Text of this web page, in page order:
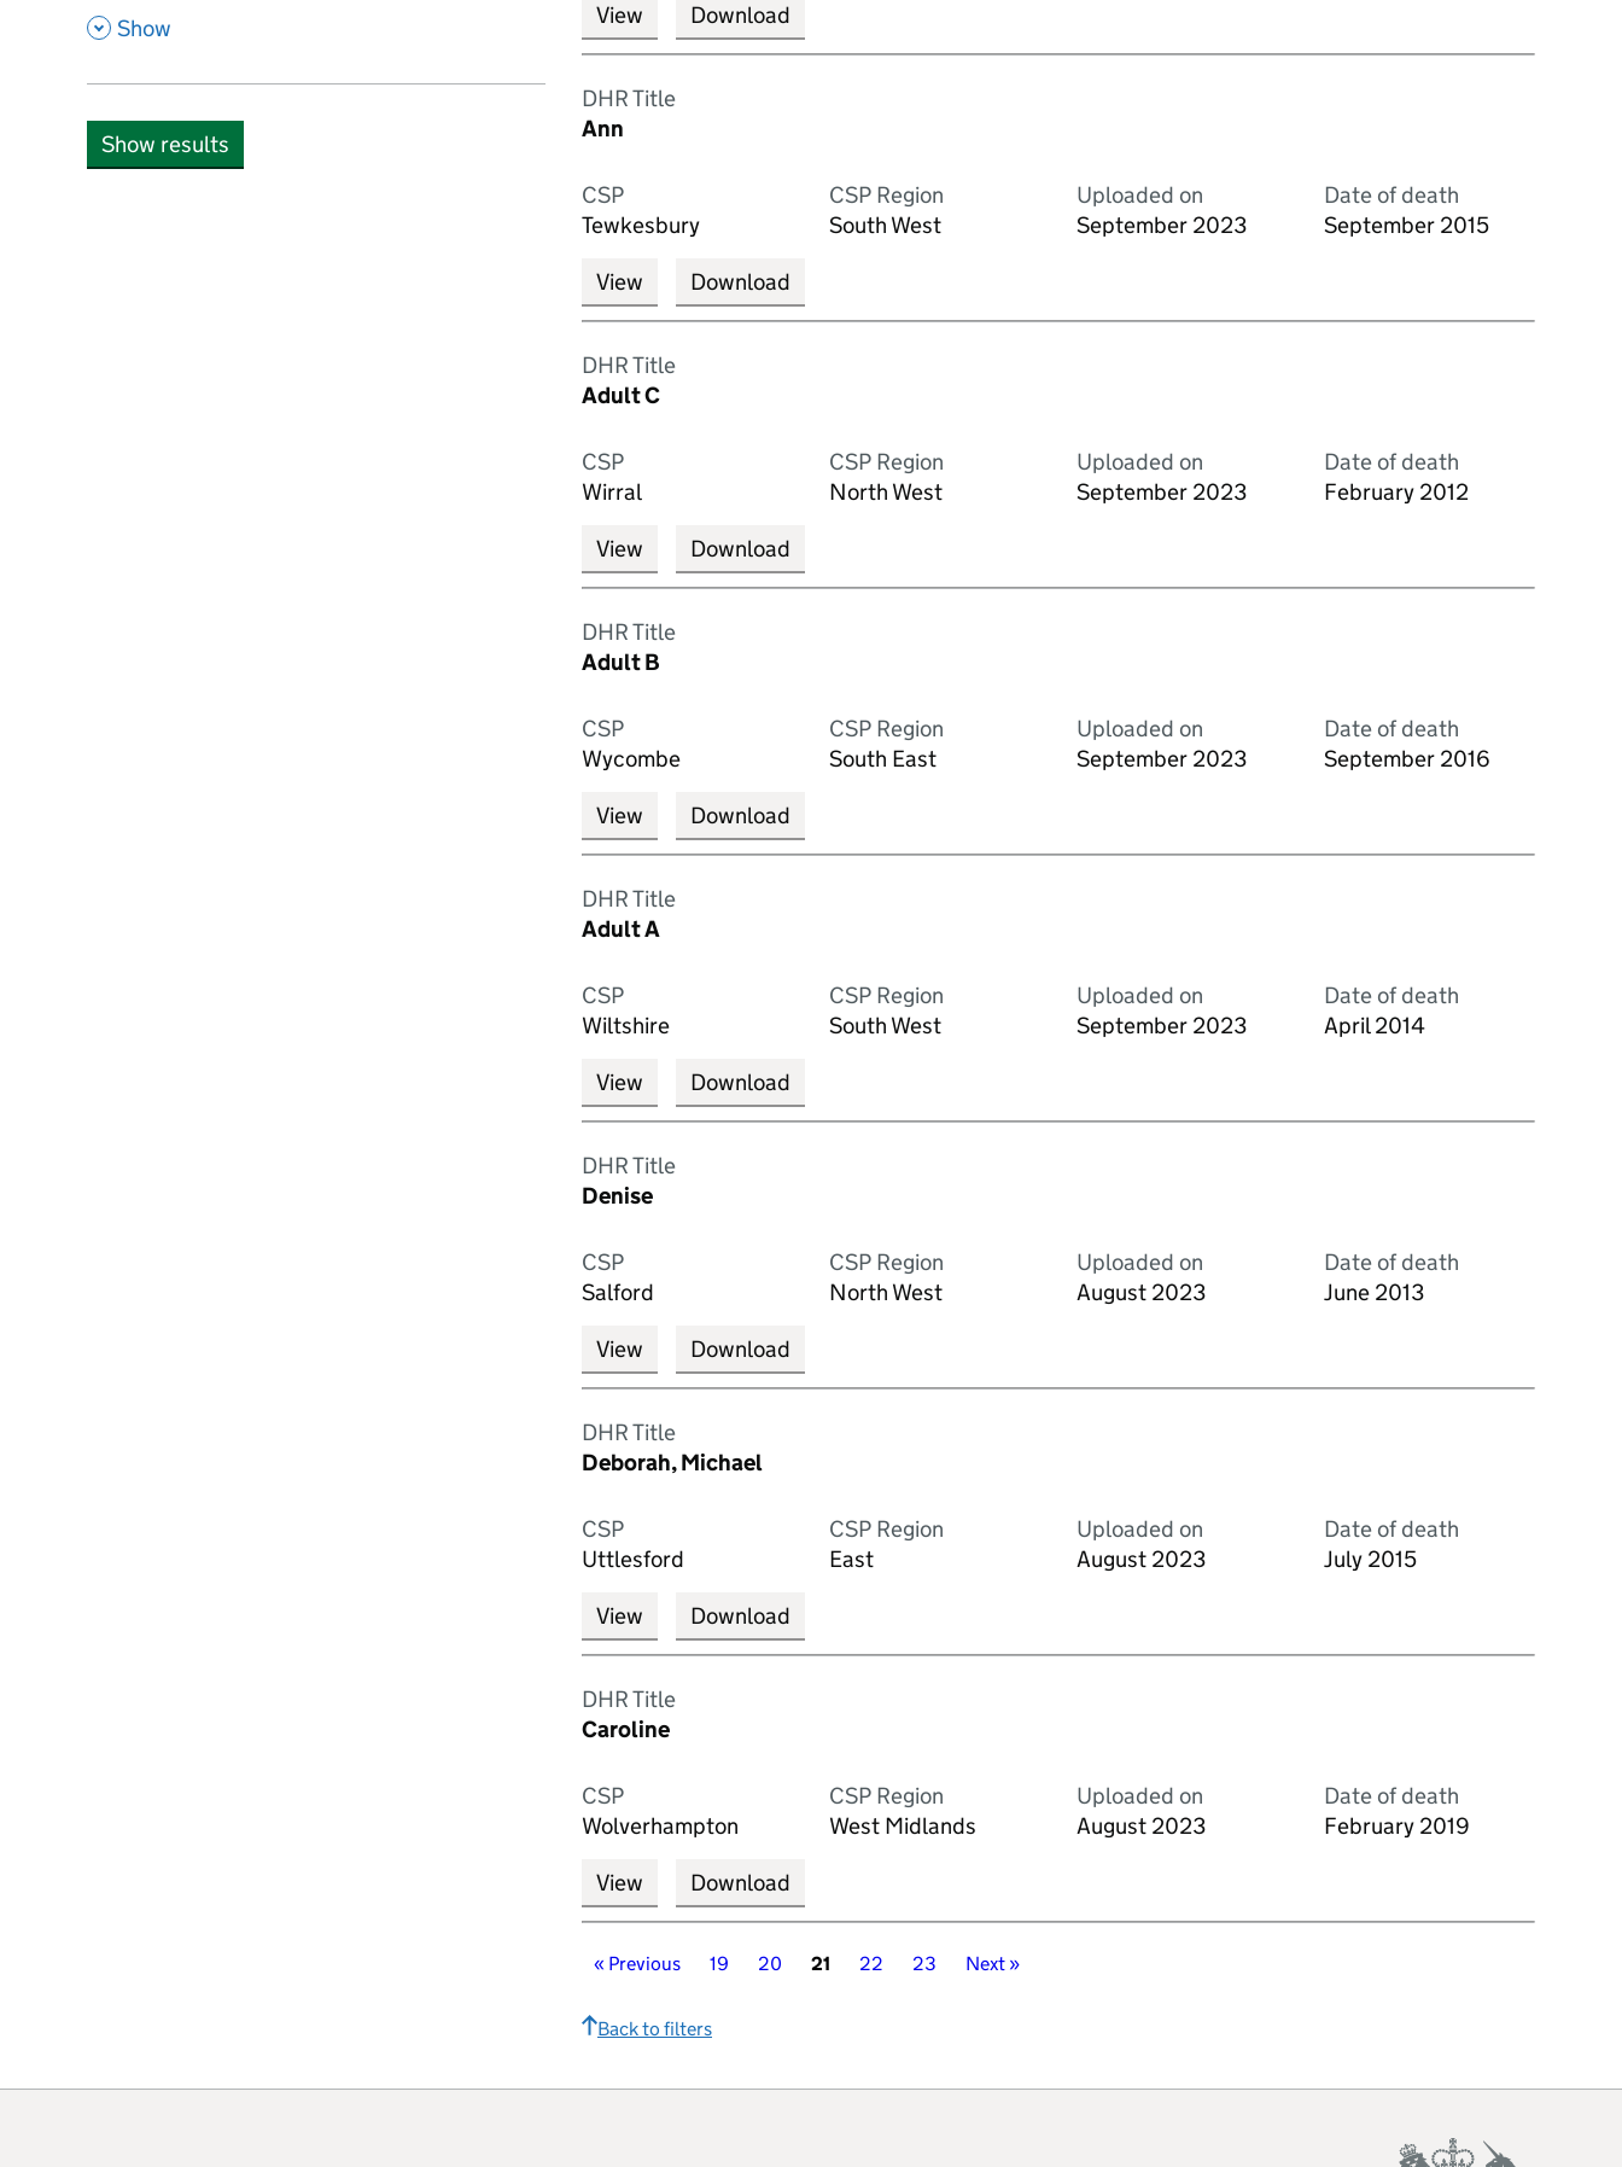
, Show
Show results
View Download
DHR Title
Ann
CSP
Tewkesbury
CSP Region
South West
Uploaded on
September 2023
Date of death
September 2015
View Download
DHR Title
Adult C
CSP
Wirral
CSP Region
North West
Uploaded on
September 2023
Date of death
February 2012
View Download
DHR Title
Adult B
CSP
Wycombe
CSP Region
South East
Uploaded on
September 2023
Date of death
September 2016
View Download
DHR Title
Adult A
CSP
Wiltshire
CSP Region
South West
Uploaded on
September 2023
Date of death
April 2014
View Download
DHR Title
Denise
CSP
Salford
CSP Region
North West
Uploaded on
August 2023
Date of death
June 2013
View Download
DHR Title
Deborah, Michael
CSP
Uttlesford
CSP Region
East
Uploaded on
August 2023
Date of death
July 2015
View Download
DHR Title
Caroline
CSP
Wolverhampton
CSP Region
West Midlands
Uploaded on
August 2023
Date of death
February 2019
View Download
« Previous PagePage
19 Page
20 Page
21 Page
22 Page
23 Next Page
»
Back to filters